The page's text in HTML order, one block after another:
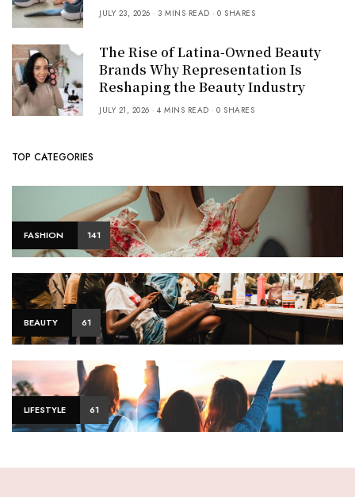
JULY 23, 2026 3 MINS READ 0 SHARES
The Rise of Latina-Owned Beauty
Brands Why Representation Is
Reshaping the Beauty Industry
JULY 21, 2026 4 MINS READ 0 SHARES
TOP CATEGORIES
FASHION 141
BEAUTY 61
LIFESTYLE 61